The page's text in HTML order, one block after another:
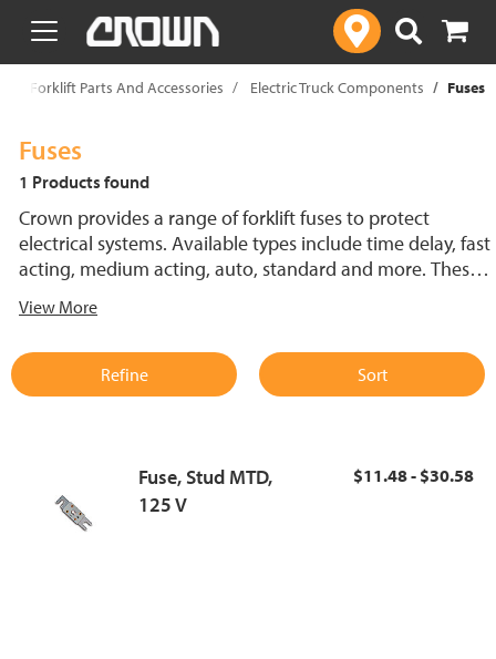
text.skipToContent
text.skipToNavigation
Forklift Parts And Accessories Electric Truck Components Fuses
Fuses
1 Products found
Crown provides a range of forklift fuses to protect
electrical systems. Available types include time delay, fast
acting, medium acting, auto, standard and more. These
support reliable performance.
View More
Refine Sort
Fuse, Stud MTD,
125 V
$11.48 - $30.58